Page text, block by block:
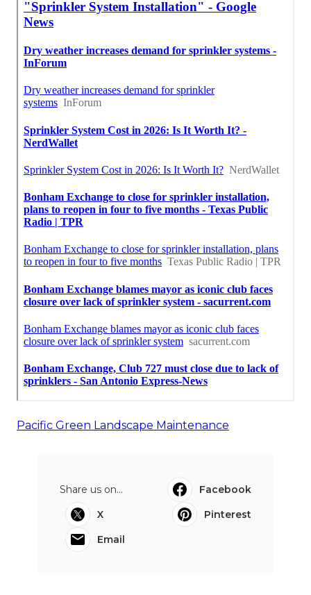
Pacific Green Landscape Maintenance
Share us on...
Facebook
X
Pinterest
Email